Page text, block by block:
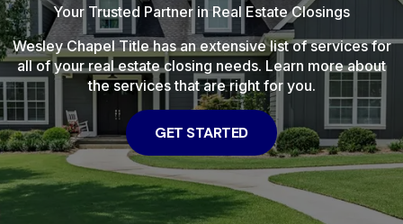
Your Trusted Partner in Real Estate Closings
Wesley Chapel Title has an extensive list of services for
all of your real estate closing needs. Learn more about
the services that are right for you.
GET STARTED